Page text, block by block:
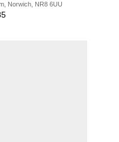
Norwich, NR8 6UU